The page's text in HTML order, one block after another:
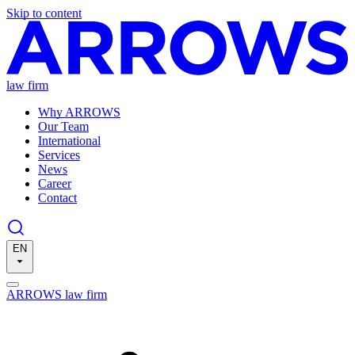
Skip to content
law firm
Why ARROWS
Our Team
International
Services
News
Career
Contact
EN
ARROWS law firm